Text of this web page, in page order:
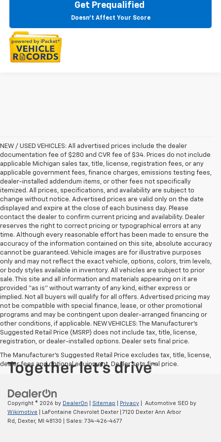
Get Prequalified
Doesn't Affect Your Score
NEW / USED VEHICLES: All advertised prices include the dealer
documentation fee of $280 and CVR fee of $34. Prices do not include
applicable Michigan sales tax, title, license, registration fees, or any
applicable government fees, finance charges, emissions testing fees,
dealer-installed addendum items, or other fees not specifically
itemized. All prices, specifications, and availability are subject to
change without notice. Advertised prices are valid only on the date
displayed and expire at the close of each business day. Please
contact the dealer to confirm current pricing and availability. Dealer
reserves the right to correct pricing or typographical errors at any
time. Although every reasonable effort has been made to ensure the
accuracy of the information contained on this site, absolute accuracy
cannot be guaranteed. Vehicle images are for illustrative purposes
only and may not reflect the exact vehicle, options, colors, trim levels,
or body styles available in inventory. All vehicles are subject to prior
sale. This site and all information and materials appearing on it are
provided “as is” without warranty of any kind, either express or
implied. Not all buyers will qualify for all offers. Advertised pricing may
not be compatible with special finance, lease, or other promotional
programs and may be contingent upon dealer-arranged financing or
other conditions, if applicable. NEW VEHICLES: The Manufacturer’s
Suggested Retail Price (MSRP) does not include tax, title, license,
registration, or dealer-installed options. Dealer sets final price.
The Manufacturer's Suggested Retail Price excludes tax, title, license,
dealer fees and optional equipment. Dealer sets final price.
Copyright © 2026 by DealerOn Sitemap Privacy | Automotive SEO by
Wikimotive | LaFontaine Chevrolet Dexter|
7120 Dexter Ann Arbor
Rd, Dexter, MI 48130 | Sales: 734-426-4677